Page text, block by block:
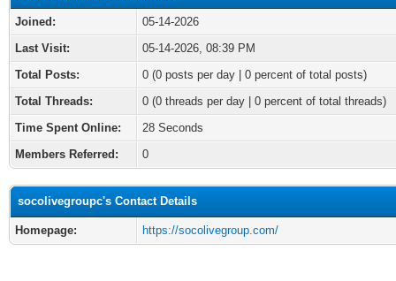
Joined:
05-14-2026
Last Visit:
05-14-2026, 08:39 PM
Total Posts:
0 (0 posts per day | 0 percent of total posts)
Total Threads:
0 (0 threads per day | 0 percent of total threads)
Time Spent Online:
28 Seconds
Members Referred:
0
socolivegroupc's Contact Details
Homepage: https://socolivegroup.com/